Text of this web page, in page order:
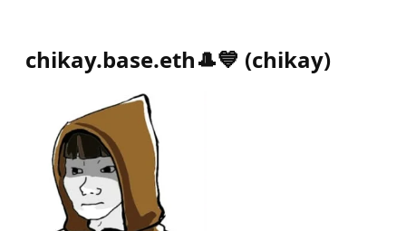
chikay.base.eth🎩💙 (chikay)